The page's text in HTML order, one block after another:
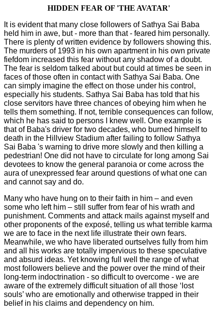
HIDDEN FEAR OF 'THE AVATAR'
It is evident that many close followers of Sathya Sai Baba
held him in awe, but - more than that - feared him personally.
There is plenty of written evidence by followers showing this.
The murders of 1993 in his own apartment in his own private
fiefdom increased this fear without any shadow of a doubt.
The fear is seldom talked about but could at times be seen in
faces of those often in contact with Sathya Sai Baba. One
can simply imagine the effect on those under his control,
especially his students. Sathya Sai Baba has told that his
close servitors have three chances of obeying him when he
tells them something. If not, terrible consequences can follow,
which he has said to persons I knew well. One example is
that of Baba's driver for two decades, who burned himself to
death in the Hillview Stadium after failing to follow Sathya
Sai Baba 's warning to drive more slowly and then killing a
pedestrian! One did not have to circulate for long among Sai
devotees to know the general paranoia or come across the
aura of unexpressed fear around questions of what one can
and cannot say and do.
Many who have hung on to their faith in him – and even
some who left him – still suffer from fear of his wrath and
punishment. Comments and attack mails against myself and
other proponents of the exposé, telling us what terrible karma
we are to face in the next life illustrate their own fears.
Meanwhile, we who have liberated ourtselves fully from him
and all his works are totally impervious to these speculative
and absurd ideas. Yet knowing full well the range of what
most followers believe and the power over the mind of their
long-term indoctrination - so difficult to overcome - we are
aware of the extremely difficult situation of all those ‘lost
souls’ who are emotionally and otherwise trapped in their
belief in his claims and dependency on him.